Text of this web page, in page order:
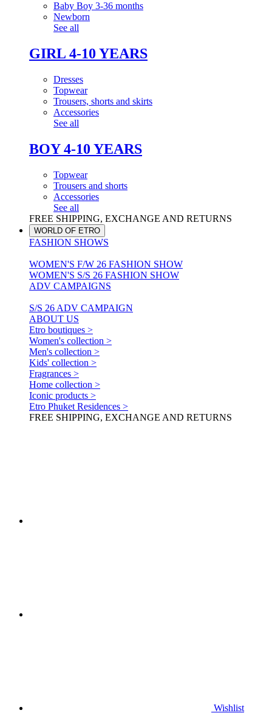
Baby Boy 3-36 months
Newborn
See all
GIRL 4-10 YEARS
Dresses
Topwear
Trousers, shorts and skirts
Accessories
See all
BOY 4-10 YEARS
Topwear
Trousers and shorts
Accessories
See all
FREE SHIPPING, EXCHANGE AND RETURNS
WORLD OF ETRO
FASHION SHOWS
WOMEN'S F/W 26 FASHION SHOW
WOMEN'S S/S 26 FASHION SHOW
ADV CAMPAIGNS
S/S 26 ADV CAMPAIGN
ABOUT US
Etro boutiques >
Women's collection >
Men's collection >
Kids' collection >
Fragrances >
Home collection >
Iconic products >
Etro Phuket Residences >
FREE SHIPPING, EXCHANGE AND RETURNS
Wishlist